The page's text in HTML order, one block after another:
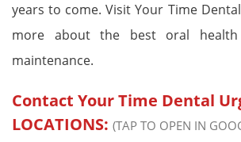
years to come. Visit Your Time
more about the best oral health
maintenance.
Contact Your Time Dental
LOCATIONS: (TAP TO OPEN IN